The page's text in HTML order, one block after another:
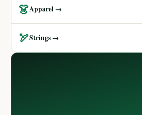
👗Apparel →
🏹Strings →